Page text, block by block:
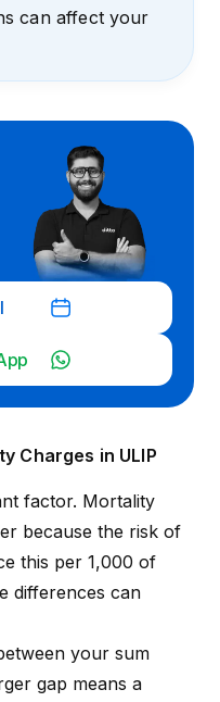
can affect your
Charges in ULIP
factor. Mortality
because the risk of
this per ₹1,000 of
differences can
your sum
gap means a